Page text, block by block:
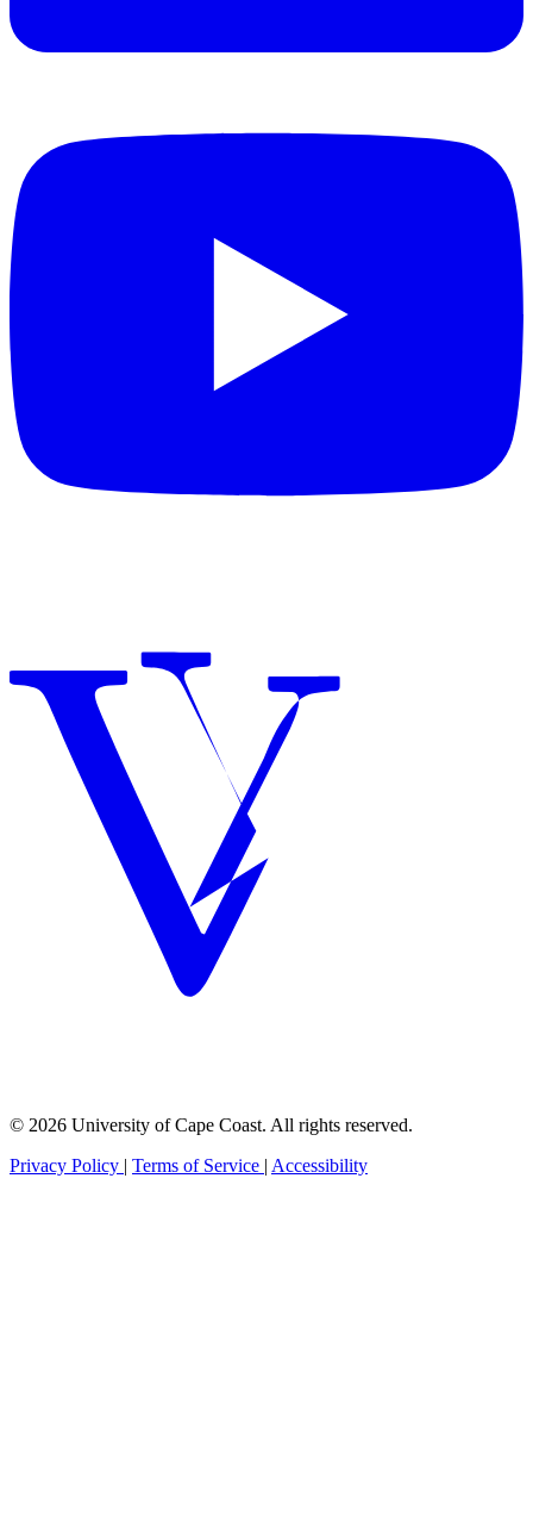
© 2026 University of Cape Coast. All rights reserved.
Privacy Policy | Terms of Service | Accessibility